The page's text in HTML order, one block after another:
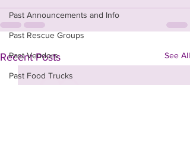
Past Announcements and Info
Past Rescue Groups
Past Vendors
Past Food Trucks
Recent Posts See All